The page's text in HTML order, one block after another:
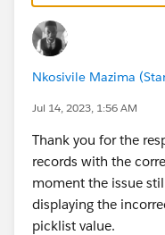
Nkosivile Mazima
Jul 14, 2023, 1:56 AM
Thank you for the
records with the
moment the issue
displaying the
picklist value.